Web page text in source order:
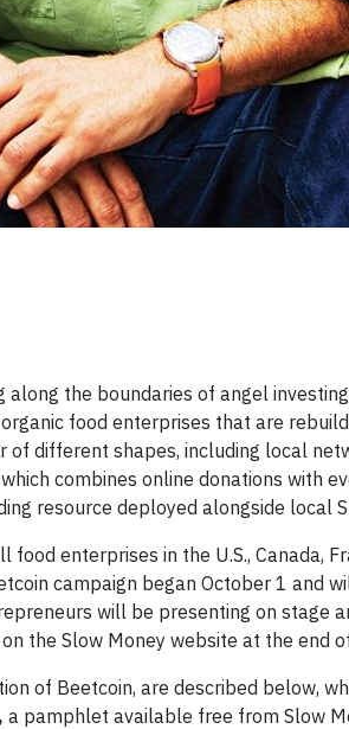
the boundaries of angel
food enterprises that are
different shapes, including local
combines online donations with
resource deployed alongside local
enterprises in the U.S., Canada,
campaign began October 1 and
will be presenting on stage
the Slow Money website at the end
of Beetcoin, are described below,
a pamphlet available free from Slow